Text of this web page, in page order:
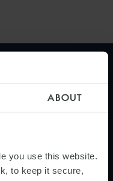
ABOUT
you use this website.
to keep it secure,
it
parties to
and
key
without